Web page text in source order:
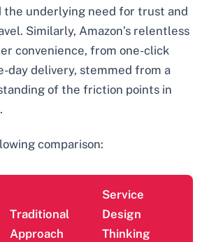
the underlying need for trust and
Similarly, Amazon’s relentless
convenience, from one-click
day delivery, stemmed from a
of the friction points in
comparison:
Traditional
Approach
Service
Design
Thinking